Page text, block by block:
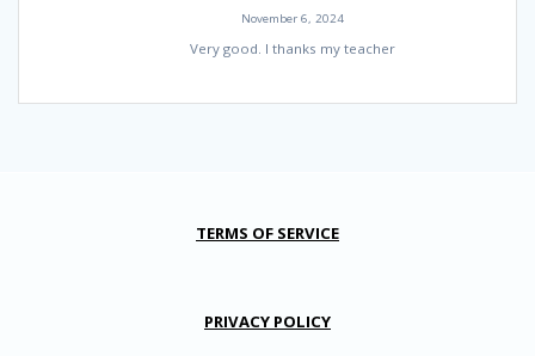
November 6, 2024
Very good. I thanks my teacher
TERMS OF SERVICE
PRIVACY POLICY